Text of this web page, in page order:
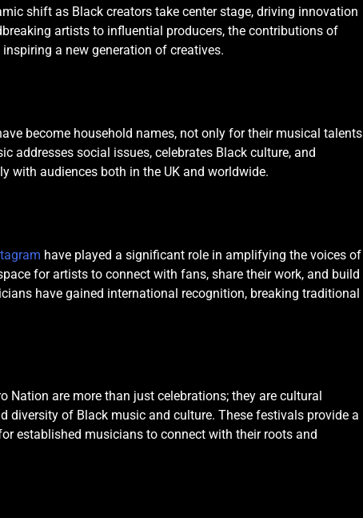
shift as Black creators take center stage, driving innovation
artists to influential producers, the contributions of
a new generation of creatives.
become household names, not only for their musical talents
addresses social issues, celebrates Black culture, and
with audiences both in the UK and worldwide.
have played a significant role in amplifying the voices of
for artists to connect with fans, share their work, and build
have gained international recognition, breaking traditional
Nation are more than just celebrations; they are cultural
diversity of Black music and culture. These festivals provide a
established musicians to connect with their roots and